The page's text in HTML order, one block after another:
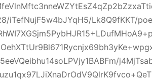
iTefNujF5w4bJYqH5/Lk8Q9fKKT/